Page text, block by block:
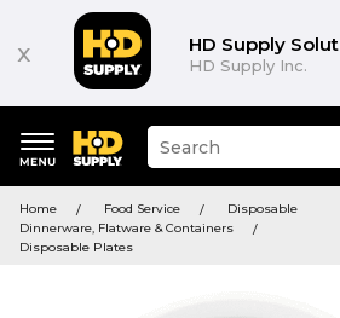
x HD Supply
HD Supply Inc.
keywords
menu
Suggested
site
and
search
Home Food Service
Disposable
Dinnerware, Flatware & Containers
Disposable Plates